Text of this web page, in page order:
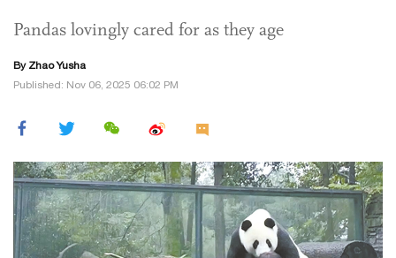
Pandas lovingly cared for as they age
By Zhao Yusha
Published: Nov 06, 2025 06:02 PM